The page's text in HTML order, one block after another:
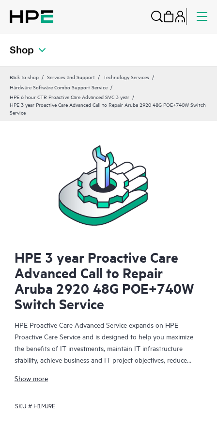
Shop
Back to shop Services and Support
Technology Services
Hardware Software Combo Support Service
HPE 6 hour CTR Proactive Care Advanced SVC 3 year
HPE 3 year Proactive Care Advanced Call to Repair Aruba 2920 48G POE+740W Switch
Service
HPE 3 year Proactive Care
Advanced Call to Repair
Aruba 2920 48G POE+740W
Switch Service
HPE Proactive Care Advanced Service expands on HPE
Proactive Care Service and is designed to help you maximize
the benefits of IT investments, maintain IT infrastructure
stability, achieve business and IT project objectives, reduce
Your assigned HPE Account Support Manager (ASM) provides
best practices gleaned from HPE’s broad support experience.
Show more
SKU # H1MJ9E